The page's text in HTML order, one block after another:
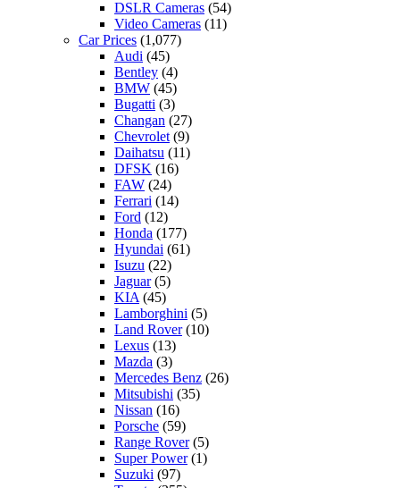
DSLR Cameras (54)
Video Cameras (11)
Car Prices (1,077)
Audi (45)
Bentley (4)
BMW (45)
Bugatti (3)
Changan (27)
Chevrolet (9)
Daihatsu (11)
DFSK (16)
FAW (24)
Ferrari (14)
Ford (12)
Honda (177)
Hyundai (61)
Isuzu (22)
Jaguar(5)
KIA (45)
Lamborghini (5)
Land Rover(10)
Lexus (13)
Mazda (3)
Mercedes Benz (26)
Mitsubishi (35)
Nissan (16)
Porsche (59)
Range Rover(5)
Super Power(1)
Suzuki (97)